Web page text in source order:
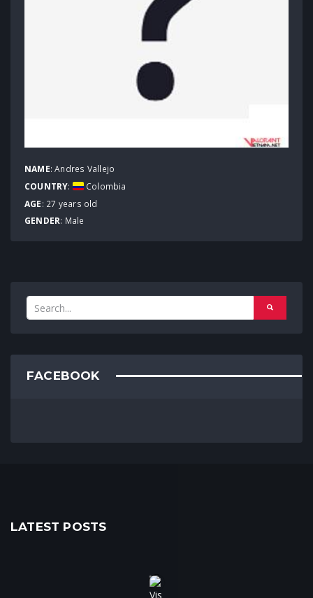
NAME: Andres Vallejo
COUNTRY:
Colombia
AGE: 27 years old
GENDER: Male
FACEBOOK
LATEST POSTS